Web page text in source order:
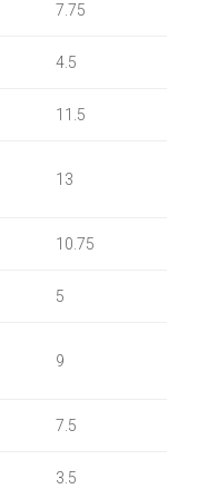
7.75
4.5
11.5
13
10.75
5
9
7.5
3.5